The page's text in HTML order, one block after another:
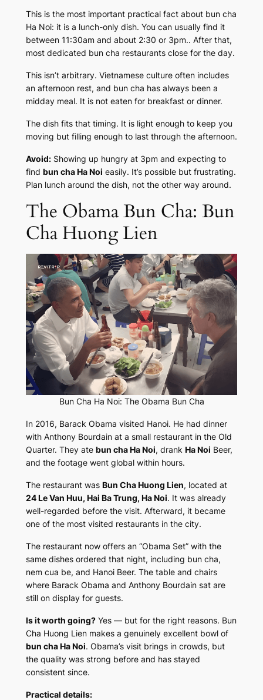
This is the most important practical fact about bun cha
Ha Noi: it is a lunch-only dish. You can usually find it
between 11:30am and about 2:30 or 3pm.. After that,
most dedicated bun cha restaurants close for the day.
This isn’t arbitrary. Vietnamese culture often includes
an afternoon rest, and bun cha has always been a
midday meal. It is not eaten for breakfast or dinner.
The dish fits that timing. It is light enough to keep you
moving but filling enough to last through the afternoon.
Avoid:Showing up hungry at 3pm and expecting to
find bun cha Ha Noi easily. It’s possible but frustrating.
Plan lunch around the dish, not the other way around.
The Obama Bun Cha: Bun
Cha Huong Lien
Bun Cha Ha Noi: The Obama Bun Cha
In 2016, Barack Obama visited Hanoi. He had dinner
with Anthony Bourdain at a small restaurant in the Old
Quarter. They ate bun cha Ha Noi, drank Ha Noi Beer,
and the footage went global within hours.
The restaurant was Bun Cha Huong Lien, located at
24 Le Van Huu, Hai Ba Trung, Ha Noi. It was already
well-regarded before the visit. Afterward, it became
one of the most visited restaurants in the city.
The restaurant now offers an “Obama Set” with the
same dishes ordered that night, including bun cha,
nem cua be, and Hanoi Beer. The table and chairs
where Barack Obama and Anthony Bourdain sat are
still on display for guests.
Is it worth going?Yes — but for the right reasons. Bun
Cha Huong Lien makes a genuinely excellent bowl of
bun cha Ha Noi. Obama’s visit brings in crowds, but
the quality was strong before and has stayed
consistent since.
Practical details: